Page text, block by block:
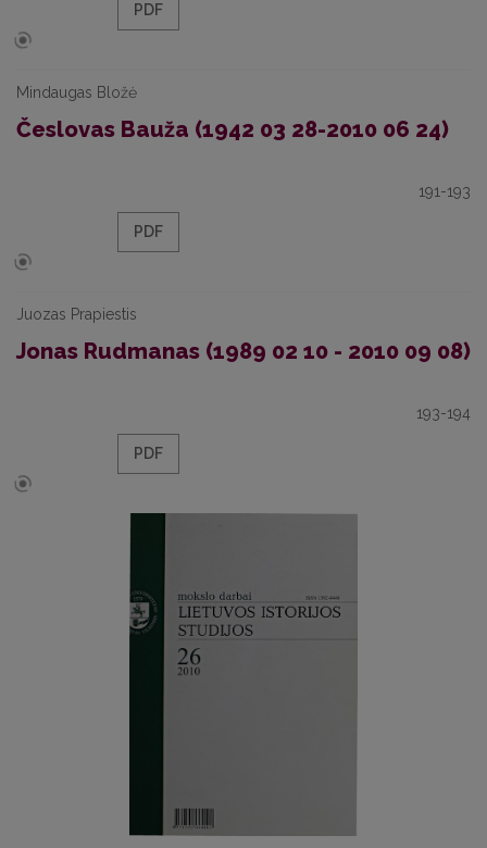
PDF
Mindaugas Bložė
Česlovas Bauža (1942 03 28-2010 06 24)
191-193
PDF
Juozas Prapiestis
Jonas Rudmanas (1989 02 10 - 2010 09 08)
193-194
PDF